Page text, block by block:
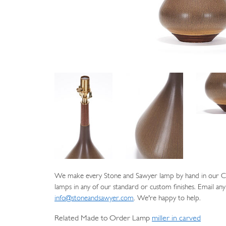
We make every Stone and Sawyer lamp by hand in our
lamps in any of our standard or custom finishes. Email
info@stoneandsawyer.com. We're happy to help.
Related Made to Order Lamp miller in carved